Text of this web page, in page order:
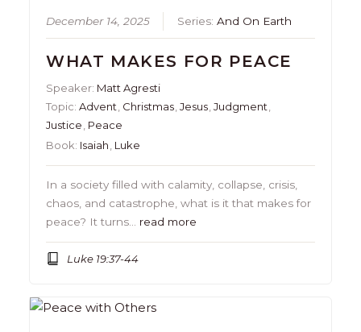
December 14, 2025 Series:And On Earth
WHAT MAKES FOR PEACE
Speaker: Matt Agresti
Topic:Advent, Christmas,Jesus,Judgment,
Justice, Peace
Book: Isaiah, Luke
In a society filled with calamity, collapse, crisis,
chaos, and catastrophe, what is it that makes for
peace? It turns… read more
Luke 19:37-44